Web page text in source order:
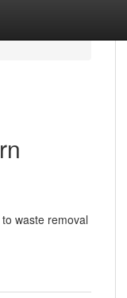
waste removal